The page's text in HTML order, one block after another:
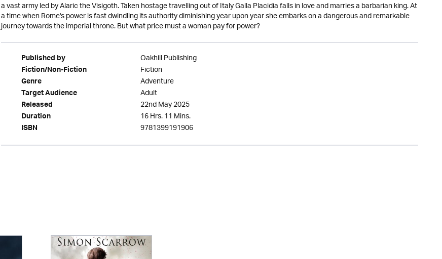
a vast army led by Alaric the Visigoth. Taken hostage travelling out of Italy Galla Placidia falls in love and marries a barbarian king. At
a time when Rome's power is fast dwindling its authority diminishing year upon year she embarks on a dangerous and remarkable
journey towards the imperial throne. But what price must a woman pay for power?
Published by Oakhill Publishing
Fiction/Non-Fiction Fiction
Genre Adventure
Target Audience Adult
Released 22nd May 2025
Duration 16 Hrs. 11 Mins.
ISBN 9781399191906